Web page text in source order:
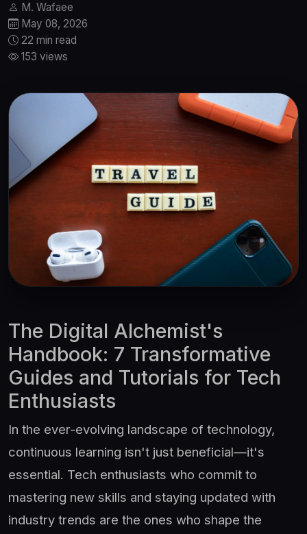
M. Wafaee
May 08, 2026
22 min read
153 views
The Digital Alchemist's
Handbook: 7 Transformative
Guides and Tutorials for Tech
Enthusiasts
In the ever-evolving landscape of technology,
continuous learning isn't just beneficial—it's
essential. Tech enthusiasts who commit to
mastering new skills and staying updated with
industry trends are the ones who shape the